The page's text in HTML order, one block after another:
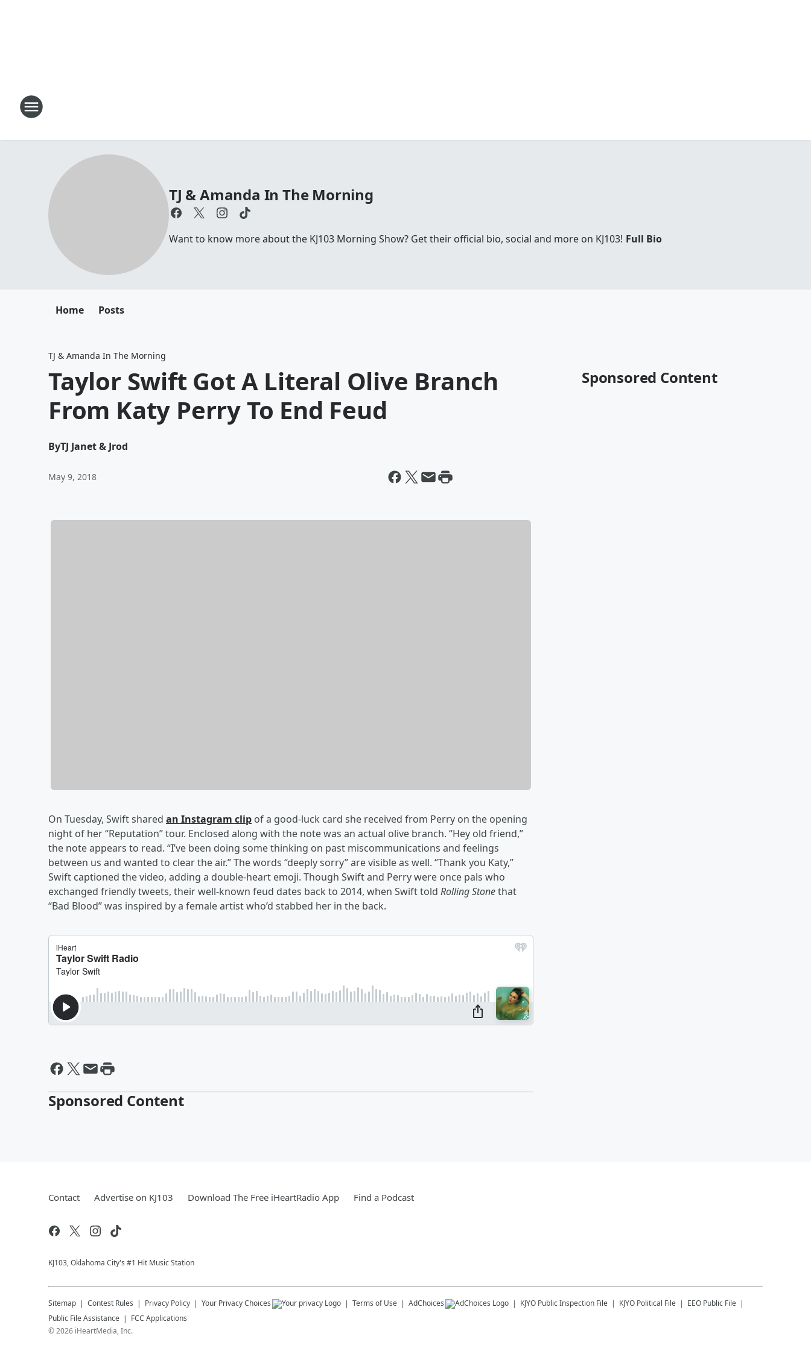
TJ & Amanda In The Morning
Want to know more about the KJ103 Morning Show? Get their official bio, social and more on KJ103! Full Bio
Home Posts
TJ & Amanda In The Morning
Taylor Swift Got A Literal Olive Branch
From Katy Perry To End Feud
ByTJ Janet & Jrod
May 9, 2018
On Tuesday, Swift shared an Instagram clip of a good-luck card she received from Perry on the opening
night of her “Reputation” tour. Enclosed along with the note was an actual olive branch. “Hey old friend,”
the note appears to read. “I’ve been doing some thinking on past miscommunications and feelings
between us and wanted to clear the air.” The words “deeply sorry” are visible as well. “Thank you Katy,”
Swift captioned the video, adding a double-heart emoji. Though Swift and Perry were once pals who
exchanged friendly tweets, their well-known feud dates back to 2014, when Swift told Rolling Stonethat
“Bad Blood” was inspired by a female artist who’d stabbed her in the back.
Sponsored Content
Sponsored Content
Contact Advertise on KJ103 Download The Free iHeartRadio App Find a Podcast
KJ103, Oklahoma City's #1 Hit Music Station
Sitemap Contest Rules Privacy Policy Your Privacy Choices Terms of Use AdChoices KJYO Public Inspection File KJYO Political File
EEO Public File
Public File Assistance
FCC Applications
©2026 iHeartMedia, Inc.